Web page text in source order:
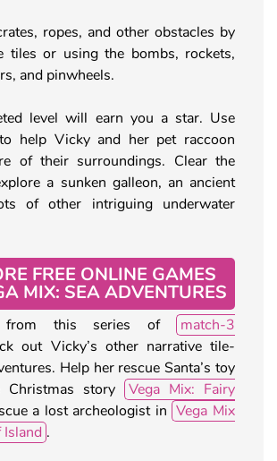
ropes, and other obstacles by
tiles or using the bombs, rockets,
and pinwheels.
level will earn you a star. Use
help Vicky and her pet raccoon
of their surroundings. Clear the
a sunken galleon, an ancient
of other intriguing underwater
FREE ONLINE GAMES
MIX: SEA ADVENTURES
from this series of
match-3
out Vicky’s other narrative tile-
Help her rescue Santa’s toy
story
Vega Mix: Fairy
a lost archeologist in Vega Mix
.